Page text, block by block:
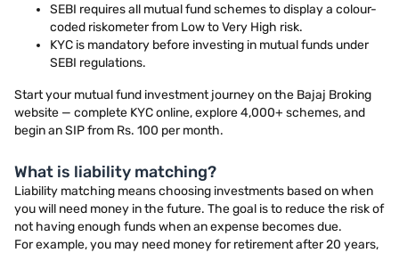
SEBI requires all mutual fund schemes to display a colour-
coded riskometer from Low to Very High risk.
KYC is mandatory before investing in mutual funds under
SEBI regulations.
Start your mutual fund investment journey on the Bajaj Broking
website — complete KYC online, explore 4,000+ schemes, and
begin an SIP from Rs. 100 per month.
What is liability matching?
Liability matching means choosing investments based on when
you will need money in the future. The goal is to reduce the risk of
not having enough funds when an expense becomes due.
For example, you may need money for retirement after 20 years,